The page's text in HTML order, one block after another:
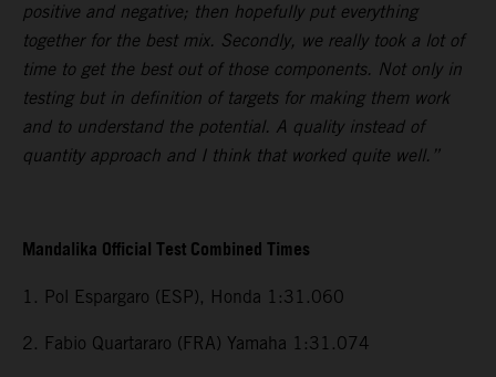
positive and negative; then hopefully put everything
together for the best mix. Secondly, we really took a lot of
time to get the best out of those components. Not only in
testing but in definition of targets for making them work
and to understand the potential. A quality instead of
quantity approach and I think that worked quite well.”
Mandalika Official Test Combined Times
1. Pol Espargaro (ESP), Honda 1:31.060
2. Fabio Quartararo (FRA) Yamaha 1:31.074